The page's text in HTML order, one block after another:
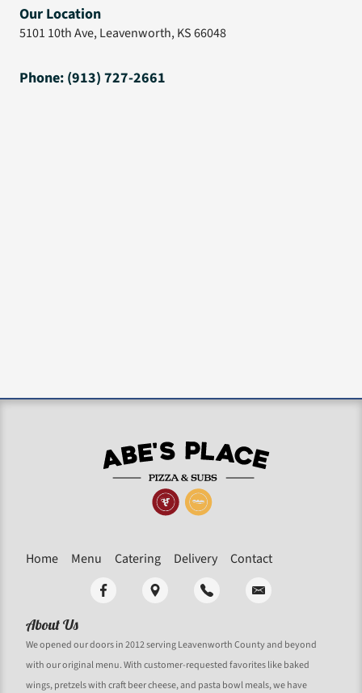
Our Location
5101 10th Ave, Leavenworth, KS 66048
Phone: (913) 727-2661
Home Menu Catering Delivery Contact
About Us
We opened our doors in 2012 serving Leavenworth County and beyond
with our original menu. With customer-requested favorites like baked
wings, pretzels with craft beer cheese, and pasta bowl meals, we have